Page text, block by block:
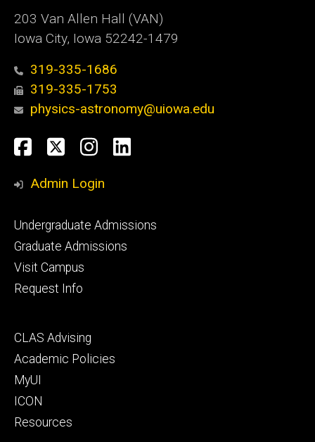
203 Van Allen Hall (VAN)
Iowa City, Iowa 52242-1479
319-335-1686
319-335-1753
physics-astronomy@uiowa.edu
Social
Media
Facebook
TwitterInstagram
LinkedIn
Admin Login
Footer
primary
Undergraduate Admissions
Graduate Admissions
Visit Campus
Request Info
Footer
secondary
CLAS Advising
Academic Policies
MyUI
ICON
Resources